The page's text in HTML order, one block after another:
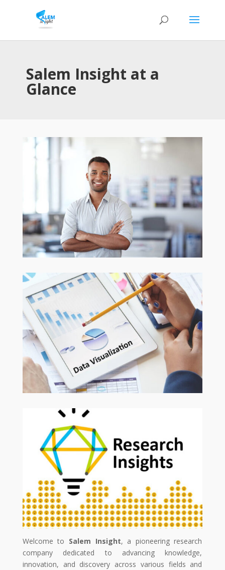
Salem Insight at a
Glance
Welcome to Salem Insight, a pioneering research
company dedicated to advancing knowledge,
innovation, and discovery across various fields and